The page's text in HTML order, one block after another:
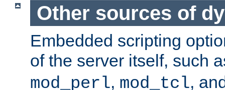
Other sources of
Embedded scripting
of the server itself, such
mod_perl, mod_tcl,